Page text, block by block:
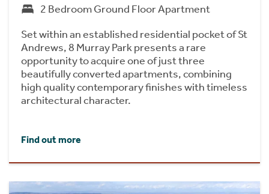
2 Bedroom Ground Floor Apartment
Set within an established residential pocket of St
Andrews, 8 Murray Park presents a rare
opportunity to acquire one of just three
beautifully converted apartments, combining
high quality contemporary finishes with timeless
architectural character.
Find out more